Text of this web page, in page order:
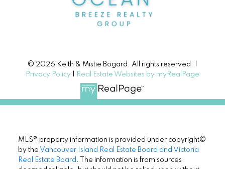
© 2026 Keith & Mistie Bogard. All rights reserved. |
Privacy Policy
Real Estate Websites by myRealPage
MLS® property information is provided under copyright©
by the Vancouver Island Real Estate Board and Victoria
Real Estate Board . The information is from sources